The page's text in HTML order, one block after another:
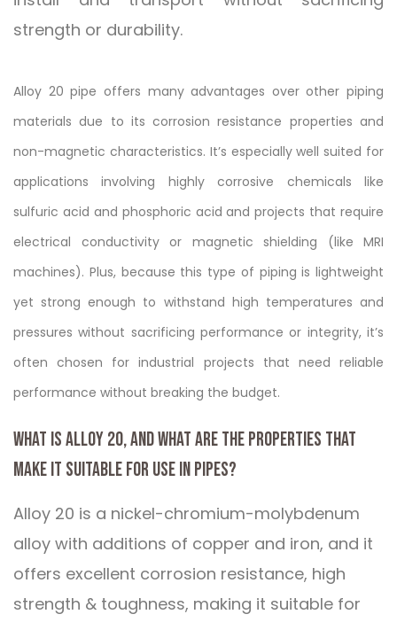
strength or durability.
Alloy 20 pipe offers many advantages over other piping
materials due to its corrosion resistance properties and
non-magnetic characteristics. It’s especially well suited for
applications involving highly corrosive chemicals like
sulfuric acid and phosphoric acid and projects that require
electrical conductivity or magnetic shielding (like MRI
machines). Plus, because this type of piping is lightweight
yet strong enough to withstand high temperatures and
pressures without sacrificing performance or integrity, it’s
often chosen for industrial projects that need reliable
performance without breaking the budget.
What is Alloy 20, and what are the properties that
make it suitable for use in pipes?
Alloy 20 is a nickel-chromium-molybdenum
alloy with additions of copper and iron, and it
offers excellent corrosion resistance, high
strength & toughness, making it suitable for